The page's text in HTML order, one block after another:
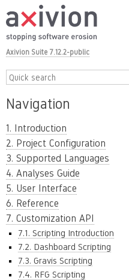
Axivion Suite 7.12.2-public
Navigation
1. Introduction
2. Project Configuration
3. Supported Languages
4. Analyses Guide
5. User Interface
6. Reference
7. Customization API
7.1. Scripting Introduction
7.2. Dashboard Scripting
7.3. Gravis Scripting
7.4. RFG Scripting